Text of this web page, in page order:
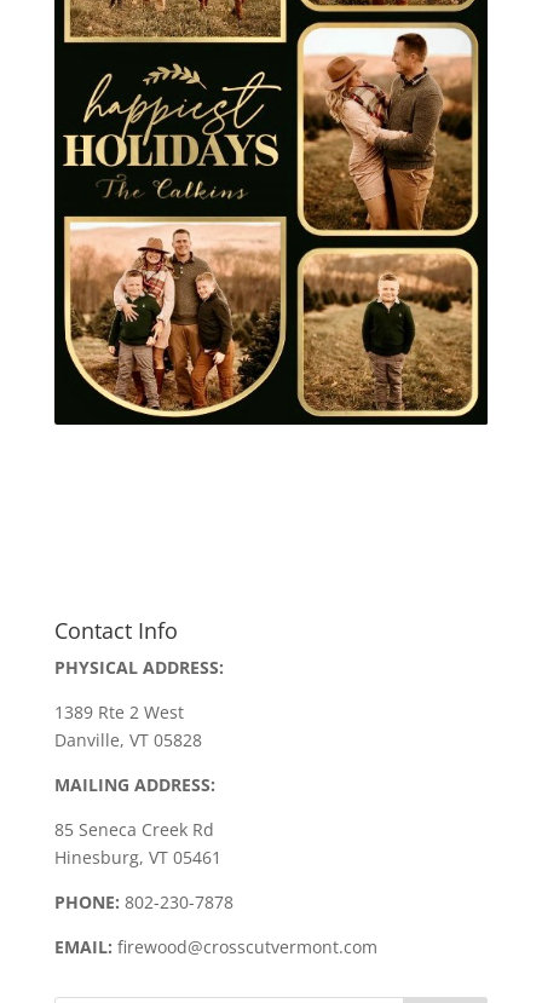
Contact Info
PHYSICAL ADDRESS:
1389 Rte 2 West
Danville, VT 05828
MAILING ADDRESS:
85 Seneca Creek Rd
Hinesburg, VT 05461
PHONE: 802-230-7878
EMAIL: firewood@crosscutvermont.com